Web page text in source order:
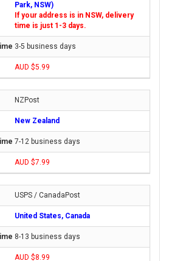
Park, NSW)
If your address is in NSW, delivery
time is just 1-3 days.
3-5 business days
AUD $5.99
NZPost
New Zealand
7-12 business days
AUD $7.99
USPS / CanadaPost
United States, Canada
8-13 business days
AUD $8.99